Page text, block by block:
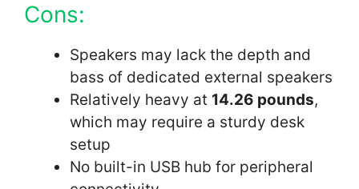
Cons:
Speakers may lack the depth and
bass of dedicated external speakers
Relatively heavy at 14.26 pounds,
which may require a sturdy desk
setup
No built-in USB hub for peripheral